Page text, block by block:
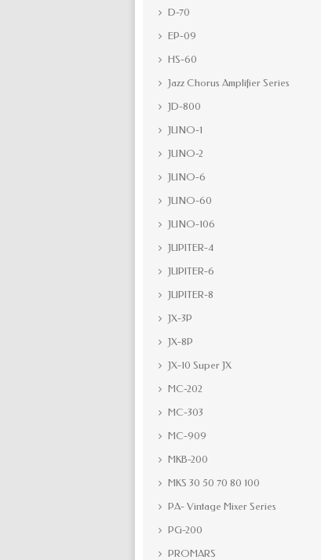
D-70
EP-09
HS-60
Jazz Chorus Amplifier Series
JD-800
JUNO-1
JUNO-2
JUNO-6
JUNO-60
JUNO-106
JUPITER-4
JUPITER-6
JUPITER-8
JX-3P
JX-8P
JX-10 Super JX
MC-202
MC-303
MC-909
MKB-200
MKS 30 50 70 80 100
PA- Vintage Mixer Series
PG-200
PROMARS